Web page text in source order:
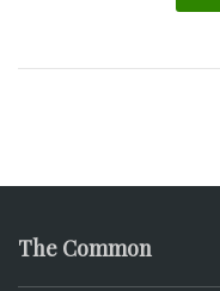
The Common